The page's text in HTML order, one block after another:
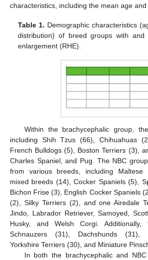
characteristics, including the mean age and
Table 1. Demographic characteristics
distribution) of breed groups with and
enlargement (RHE).
Within the brachycephalic group,
including Shih Tzus (66), Chihuahuas
French Bulldogs (5), Boston Terriers (3),
Charles Spaniel, and Pug. The NBC
from various breeds, including Maltese
mixed breeds (14), Cocker Spaniels (5),
Bichon Frise (3), English Cocker Spaniels
(2), Silky Terriers (2), and one Airedale
Jindo, Labrador Retriever, Samoyed,
Husky, and Welsh Corgi. Additionally,
Schnauzers (31), Dachshunds (31),
Yorkshire Terriers (30), and Miniature
In both the brachycephalic and